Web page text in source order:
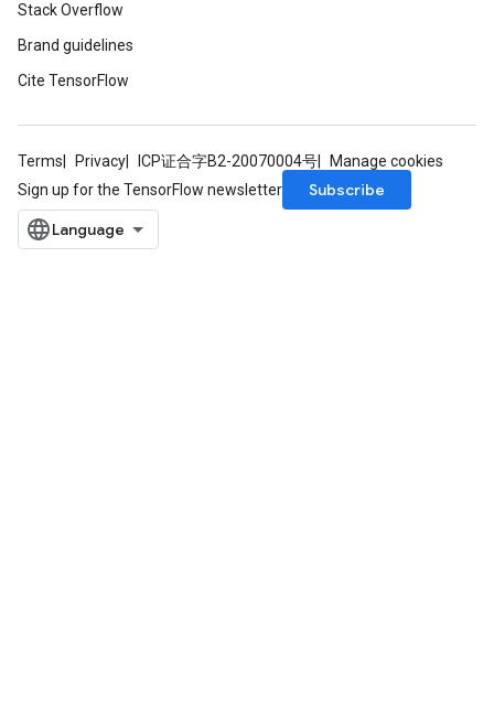
Stack Overflow
Brand guidelines
Cite TensorFlow
Terms Privacy ICP证合字B2-20070004号
Manage cookies
Sign up for the TensorFlow newsletter
Subscribe